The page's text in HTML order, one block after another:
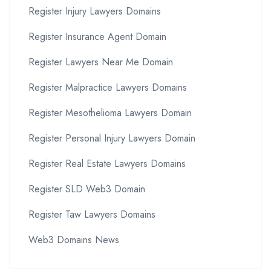
Register Injury Lawyers Domains
Register Insurance Agent Domain
Register Lawyers Near Me Domain
Register Malpractice Lawyers Domains
Register Mesothelioma Lawyers Domain
Register Personal Injury Lawyers Domain
Register Real Estate Lawyers Domains
Register SLD Web3 Domain
Register Taw Lawyers Domains
Web3 Domains News